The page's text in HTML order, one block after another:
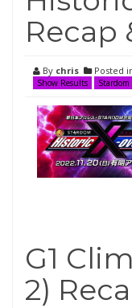
Recap
By chris Posted
Show Results
Stardom
G1
2)